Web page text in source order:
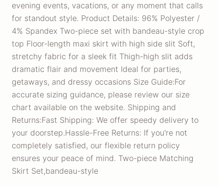
evening events, vacations, or any moment that calls
for standout style. Product Details: 96% Polyester /
4% Spandex Two-piece set with bandeau-style crop
top Floor-length maxi skirt with high side slit Soft,
stretchy fabric for a sleek fit Thigh-high slit adds
dramatic flair and movement Ideal for parties,
getaways, and dressy occasions Size Guide:For
accurate sizing guidance, please review our size
chart available on the website. Shipping and
Returns:Fast Shipping: We offer speedy delivery to
your doorstep.Hassle-Free Returns: If you're not
completely satisfied, our flexible return policy
ensures your peace of mind. Two-piece Matching
Skirt Set,bandeau-style